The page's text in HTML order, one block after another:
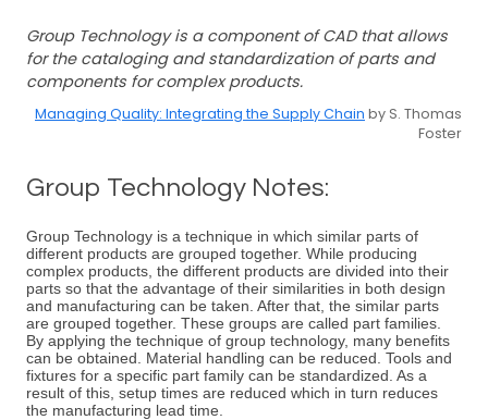
Group Technology is a component of CAD that allows
for the cataloging and standardization of parts and
components for complex products.
Managing Quality: Integrating the Supply Chain by S. Thomas
Foster
Group Technology Notes:
Group Technology is a technique in which similar parts of
different products are grouped together. While producing
complex products, the different products are divided into their
parts so that the advantage of their similarities in both design
and manufacturing can be taken. After that, the similar parts
are grouped together. These groups are called part families.
By applying the technique of group technology, many benefits
can be obtained. Material handling can be reduced. Tools and
fixtures for a specific part family can be standardized. As a
result of this, setup times are reduced which in turn reduces
the manufacturing lead time.